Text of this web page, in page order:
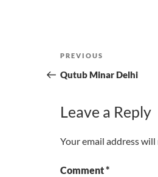
Post
navigation
Previous
Post
PREVIOUS
Qutub Minar Delhi
Leave a Reply
Your email address
Comment*